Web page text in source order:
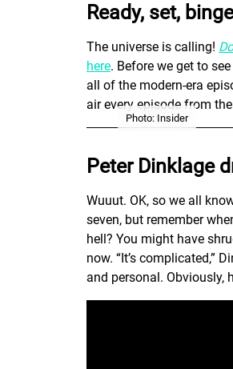
Ready, set,
The universe is calling!
here. Before we get to
all of the modern-era
air every episode from
Photo: Insider
Peter Dinklage
Wuuut. OK, so we all
seven, but remember
hell? You might have
now. “It’s complicated,”
and personal. Obviously,